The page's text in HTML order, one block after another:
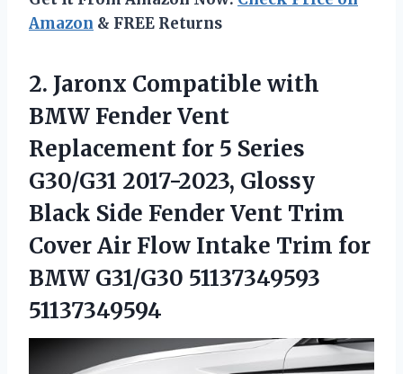
Amazon & FREE Returns
2. Jaronx Compatible with
BMW Fender Vent
Replacement for 5 Series
G30/G31 2017-2023, Glossy
Black Side Fender Vent Trim
Cover Air Flow Intake Trim for
BMW G31/G30 51137349593
51137349594